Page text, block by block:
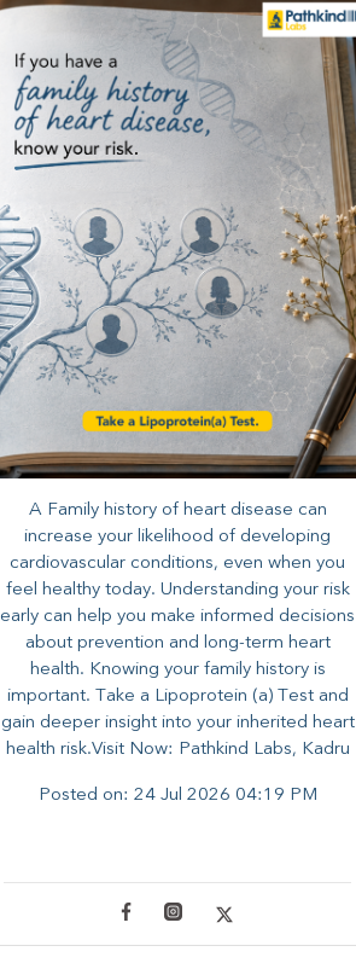
A Family history of heart disease can
increase your likelihood of developing
cardiovascular conditions, even when you
feel healthy today. Understanding your risk
early can help you make informed decisions
about prevention and long-term heart
health. ​Knowing your family history is
important. Take a Lipoprotein (a) Test and
gain deeper insight into your inherited heart
health risk.Visit Now: Pathkind Labs, Kadru
Posted on: 24 Jul 2026 04:19 PM